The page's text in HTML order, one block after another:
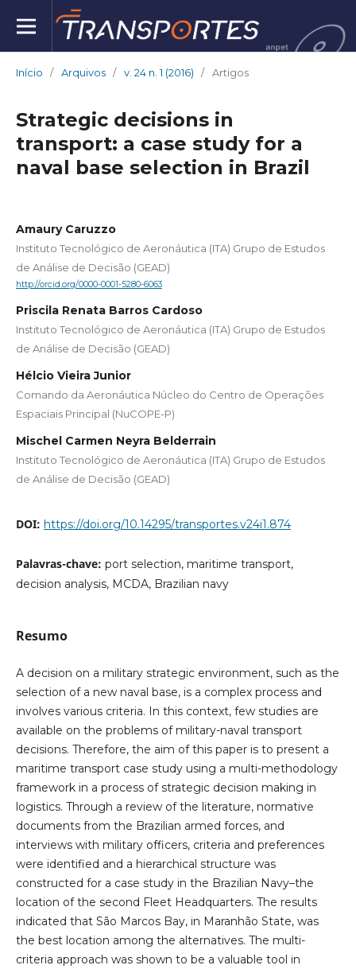
Início / Arquivos / v. 24 n. 1 (2016) / Artigos
Strategic decisions in
transport: a case study for a
naval base selection in Brazil
Amaury Caruzzo
Instituto Tecnológico de Aeronáutica (ITA) Grupo de Estudos
de Análise de Decisão (GEAD)
http://orcid.org/0000-0001-5280-6063
Priscila Renata Barros Cardoso
Instituto Tecnológico de Aeronáutica (ITA) Grupo de Estudos
de Análise de Decisão (GEAD)
Hélcio Vieira Junior
Comando da Aeronáutica Núcleo do Centro de Operações
Espaciais Principal (NuCOPE-P)
Mischel Carmen Neyra Belderrain
Instituto Tecnológico de Aeronáutica (ITA) Grupo de Estudos
de Análise de Decisão (GEAD)
DOI: https://doi.org/10.14295/transportes.v24i1.874
Palavras-chave: port selection, maritime transport,
decision analysis, MCDA, Brazilian navy
Resumo
A decision on a military strategic environment, such as the
selection of a new naval base, is a complex process and
involves various criteria. In this context, few studies are
available on the problems of military-naval transport
decisions. Therefore, the aim of this paper is to present a
maritime transport case study using a multi-methodology
framework in a process of strategic decision making in
logistics. Through a review of the literature, normative
documents from the Brazilian armed forces, and
interviews with military officers, criteria and preferences
were identified and a hierarchical structure was
constructed for a case study in the Brazilian Navy–the
location of the second Fleet Headquarters. The results
indicated that São Marcos Bay, in Maranhão State, was
the best location among the alternatives. The multi-
criteria approach was shown to be a valuable tool in